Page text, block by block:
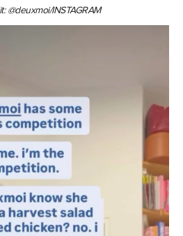
@deuxmoi/INSTAGRAM